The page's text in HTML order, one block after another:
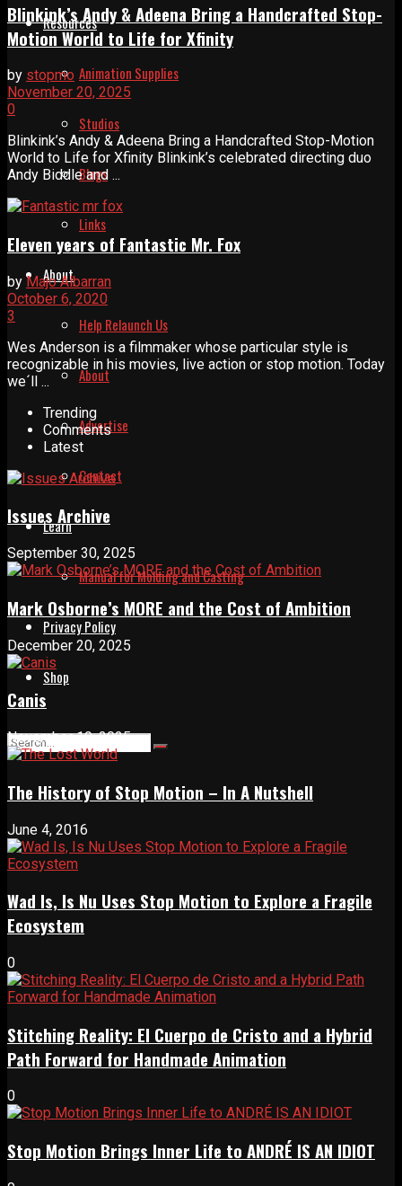
Resources
Animation Supplies
Studios
Blogs
Links
About
Help Relaunch Us
About
Advertise
Contact
Learn
Manual for Molding and Casting
Privacy Policy
Shop
Blinkink’s Andy & Adeena Bring a Handcrafted Stop-
Motion World to Life for Xfinity
by stopmo
November 20, 2025
0
Blinkink’s Andy & Adeena Bring a Handcrafted Stop-Motion
World to Life for Xfinity Blinkink’s celebrated directing duo
Andy Biddle and ...
Eleven years of Fantastic Mr. Fox
by Majo Albarran
October 6, 2020
3
Wes Anderson is a filmmaker whose particular style is
recognizable in his movies, live action or stop motion. Today
we´ll ...
Trending
Comments
Latest
Issues Archive
September 30, 2025
Mark Osborne’s MORE and the Cost of Ambition
December 20, 2025
Canis
November 19, 2025
The History of Stop Motion – In A Nutshell
June 4, 2016
Wad Is, Is Nu Uses Stop Motion to Explore a Fragile
Ecosystem
0
Stitching Reality: El Cuerpo de Cristo and a Hybrid
Path Forward for Handmade Animation
0
Stop Motion Brings Inner Life to ANDRÉ IS AN IDIOT